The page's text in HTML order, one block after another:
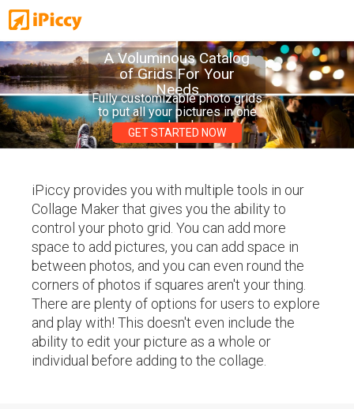
A Voluminous Catalog
of Grids For Your
Needs
Fully customizable photo grids
to put all your pictures in one
place!
GET STARTED NOW
iPiccy provides you with multiple tools in our
Collage Maker that gives you the ability to
control your photo grid. You can add more
space to add pictures, you can add space in
between photos, and you can even round the
corners of photos if squares aren't your thing.
There are plenty of options for users to explore
and play with! This doesn't even include the
ability to edit your picture as a whole or
individual before adding to the collage.